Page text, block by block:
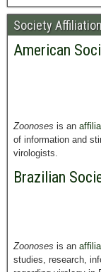
Society
American
Zoonoses is an
of information and
virologists.
Brazilian
Zoonoses is an
studies, research,